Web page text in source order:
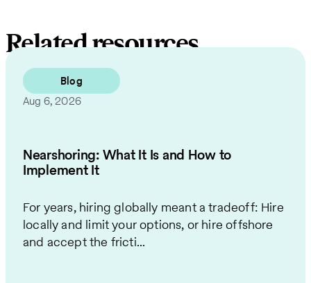
Related resources
Blog
Aug 6, 2026
Nearshoring: What It Is and How to
Implement It
For years, hiring globally meant a tradeoff: Hire
locally and limit your options, or hire offshore
and accept the fricti...